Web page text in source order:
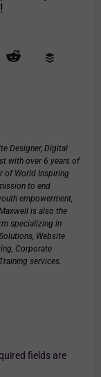
Designer, Digital
with over 6 years of
of World Inspiring
to end
empowerment,
is also the
specializing in
Website
Corporate
services.
fields are